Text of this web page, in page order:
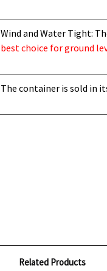
Wind and Water Tight:
best choice for ground
The container is sold in
Related Products